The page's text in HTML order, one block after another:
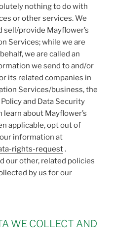
nothing to do with
or other services. We
provide Mayflower’s
Services; while we are
we are called an
we send to and/or
its related companies in
Services/business, the
and Data Security
learn about Mayflower’s
applicable, opt out of
information at
rights-request.
our other, related policies
by us for our
WE COLLECT AND